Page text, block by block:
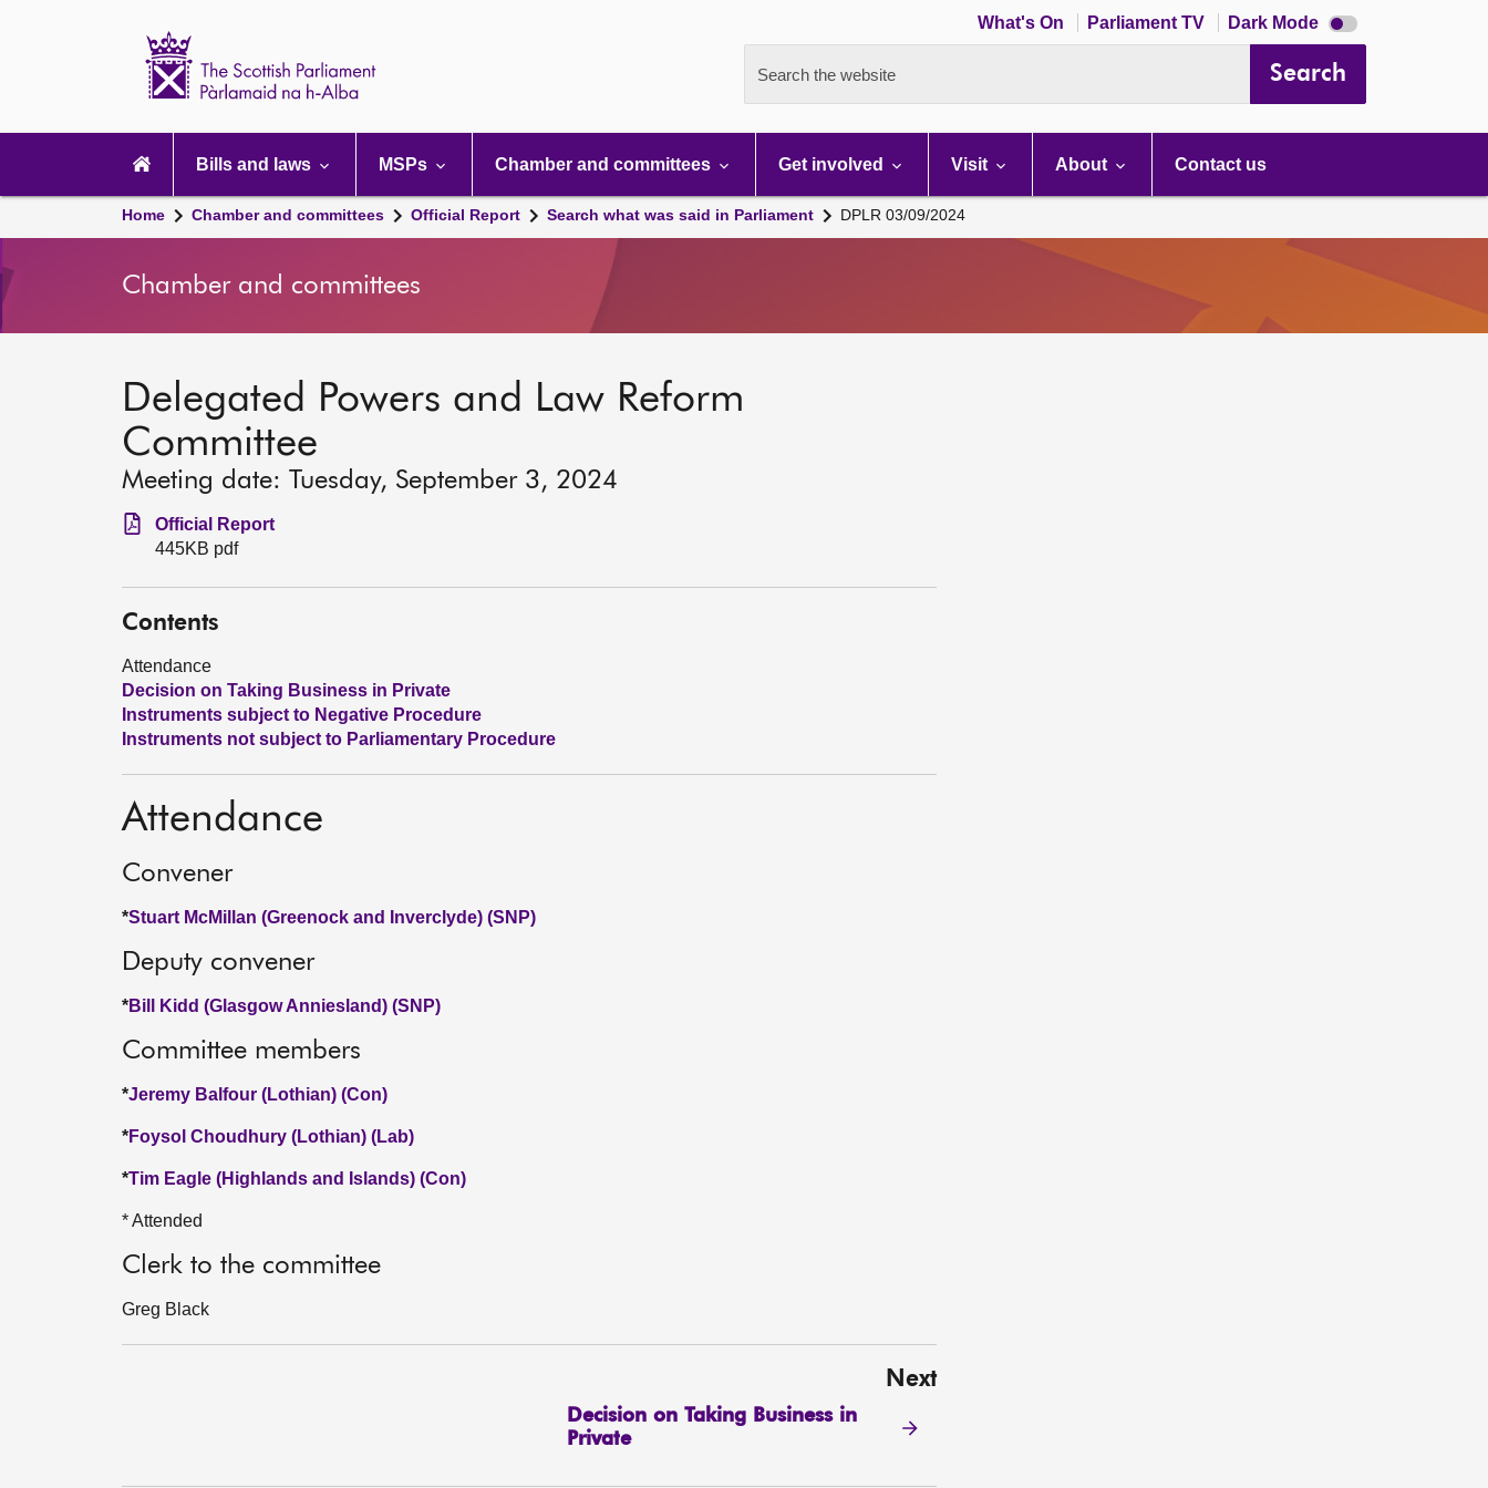
What's On Parliament TV Dark Mode Dark
mode
Search the website Search
navigation
Bills and laws MSPs Chamber and committees Get involved Visit About Contact us
Home Chamber and committees Official Report Search what was said in Parliament DPLR 03/09/2024
Chamber and committees
Delegated Powers and Law Reform
Committee
Meeting date: Tuesday, September 3, 2024
Official Report
445KB pdf
Contents
Attendance
Decision on Taking Business in Private
Instruments subject to Negative Procedure
Instruments not subject to Parliamentary Procedure
Attendance
Convener
*Stuart McMillan (Greenock and Inverclyde) (SNP)
Deputy convener
*Bill Kidd (Glasgow Anniesland) (SNP)
Committee members
*Jeremy Balfour (Lothian) (Con)
*Foysol Choudhury (Lothian) (Lab)
*Tim Eagle (Highlands and Islands) (Con)
* Attended
Clerk to the committee
Greg Black
Next
Decision on Taking Business in
Private